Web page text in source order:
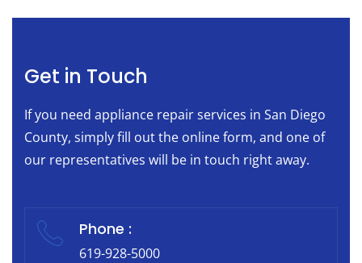
Get in Touch
If you need appliance repair services in San Diego
County, simply fill out the online form, and one of
our representatives will be in touch right away.
Phone :
619-928-5000